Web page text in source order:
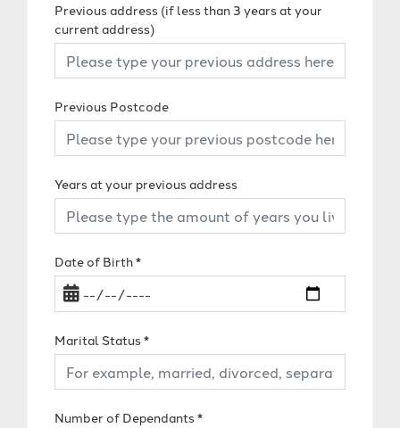
Previous address (if less than 3 years at your
current address)
Previous Postcode
Years at your previous address
Date of Birth*
Marital Status *
Number of Dependants *